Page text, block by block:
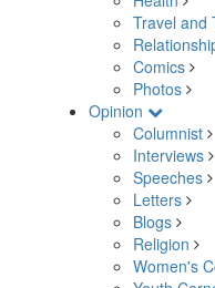
Travel and
Comics
Photos
Opinion
Columnist
Interviews
Speeches
Letters
Blogs
Religion
Women's